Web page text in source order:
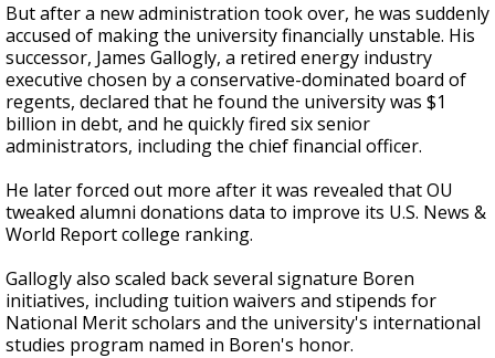
But after a new administration took over, he was suddenly
accused of making the university financially unstable. His
successor, James Gallogly, a retired energy industry
executive chosen by a conservative-dominated board of
regents, declared that he found the university was $1
billion in debt, and he quickly fired six senior
administrators, including the chief financial officer.
He later forced out more after it was revealed that OU
tweaked alumni donations data to improve its U.S. News &
World Report college ranking.
Gallogly also scaled back several signature Boren
initiatives, including tuition waivers and stipends for
National Merit scholars and the university's international
studies program named in Boren's honor.